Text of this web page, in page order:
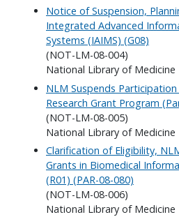
Notice of Suspension,
Integrated Advanced
Systems (IAIMS) (G08)
(NOT-LM-08-004)
National Library of Medicine
NLM Suspends
Research Grant Program
(NOT-LM-08-005)
National Library of Medicine
Clarification of Eligibility,
Grants in Biomedical
(R01) (PAR-08-080)
(NOT-LM-08-006)
National Library of Medicine